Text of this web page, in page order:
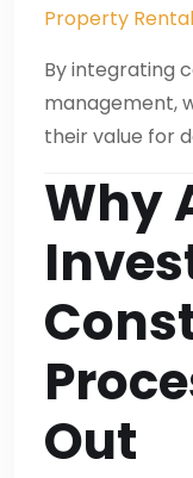
Property Rental
By integrating
management,
their value for
Why
Out